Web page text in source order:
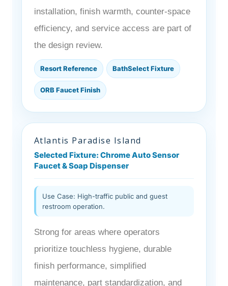
installation, finish warmth, counter-space
efficiency, and service access are part of
the design review.
Resort Reference BathSelect Fixture
ORB Faucet Finish
Atlantis Paradise Island
Selected Fixture: Chrome Auto Sensor
Faucet & Soap Dispenser
Use Case: High-traffic public and guest
restroom operation.
Strong for areas where operators
prioritize touchless hygiene, durable
finish performance, simplified
maintenance, part standardization, and